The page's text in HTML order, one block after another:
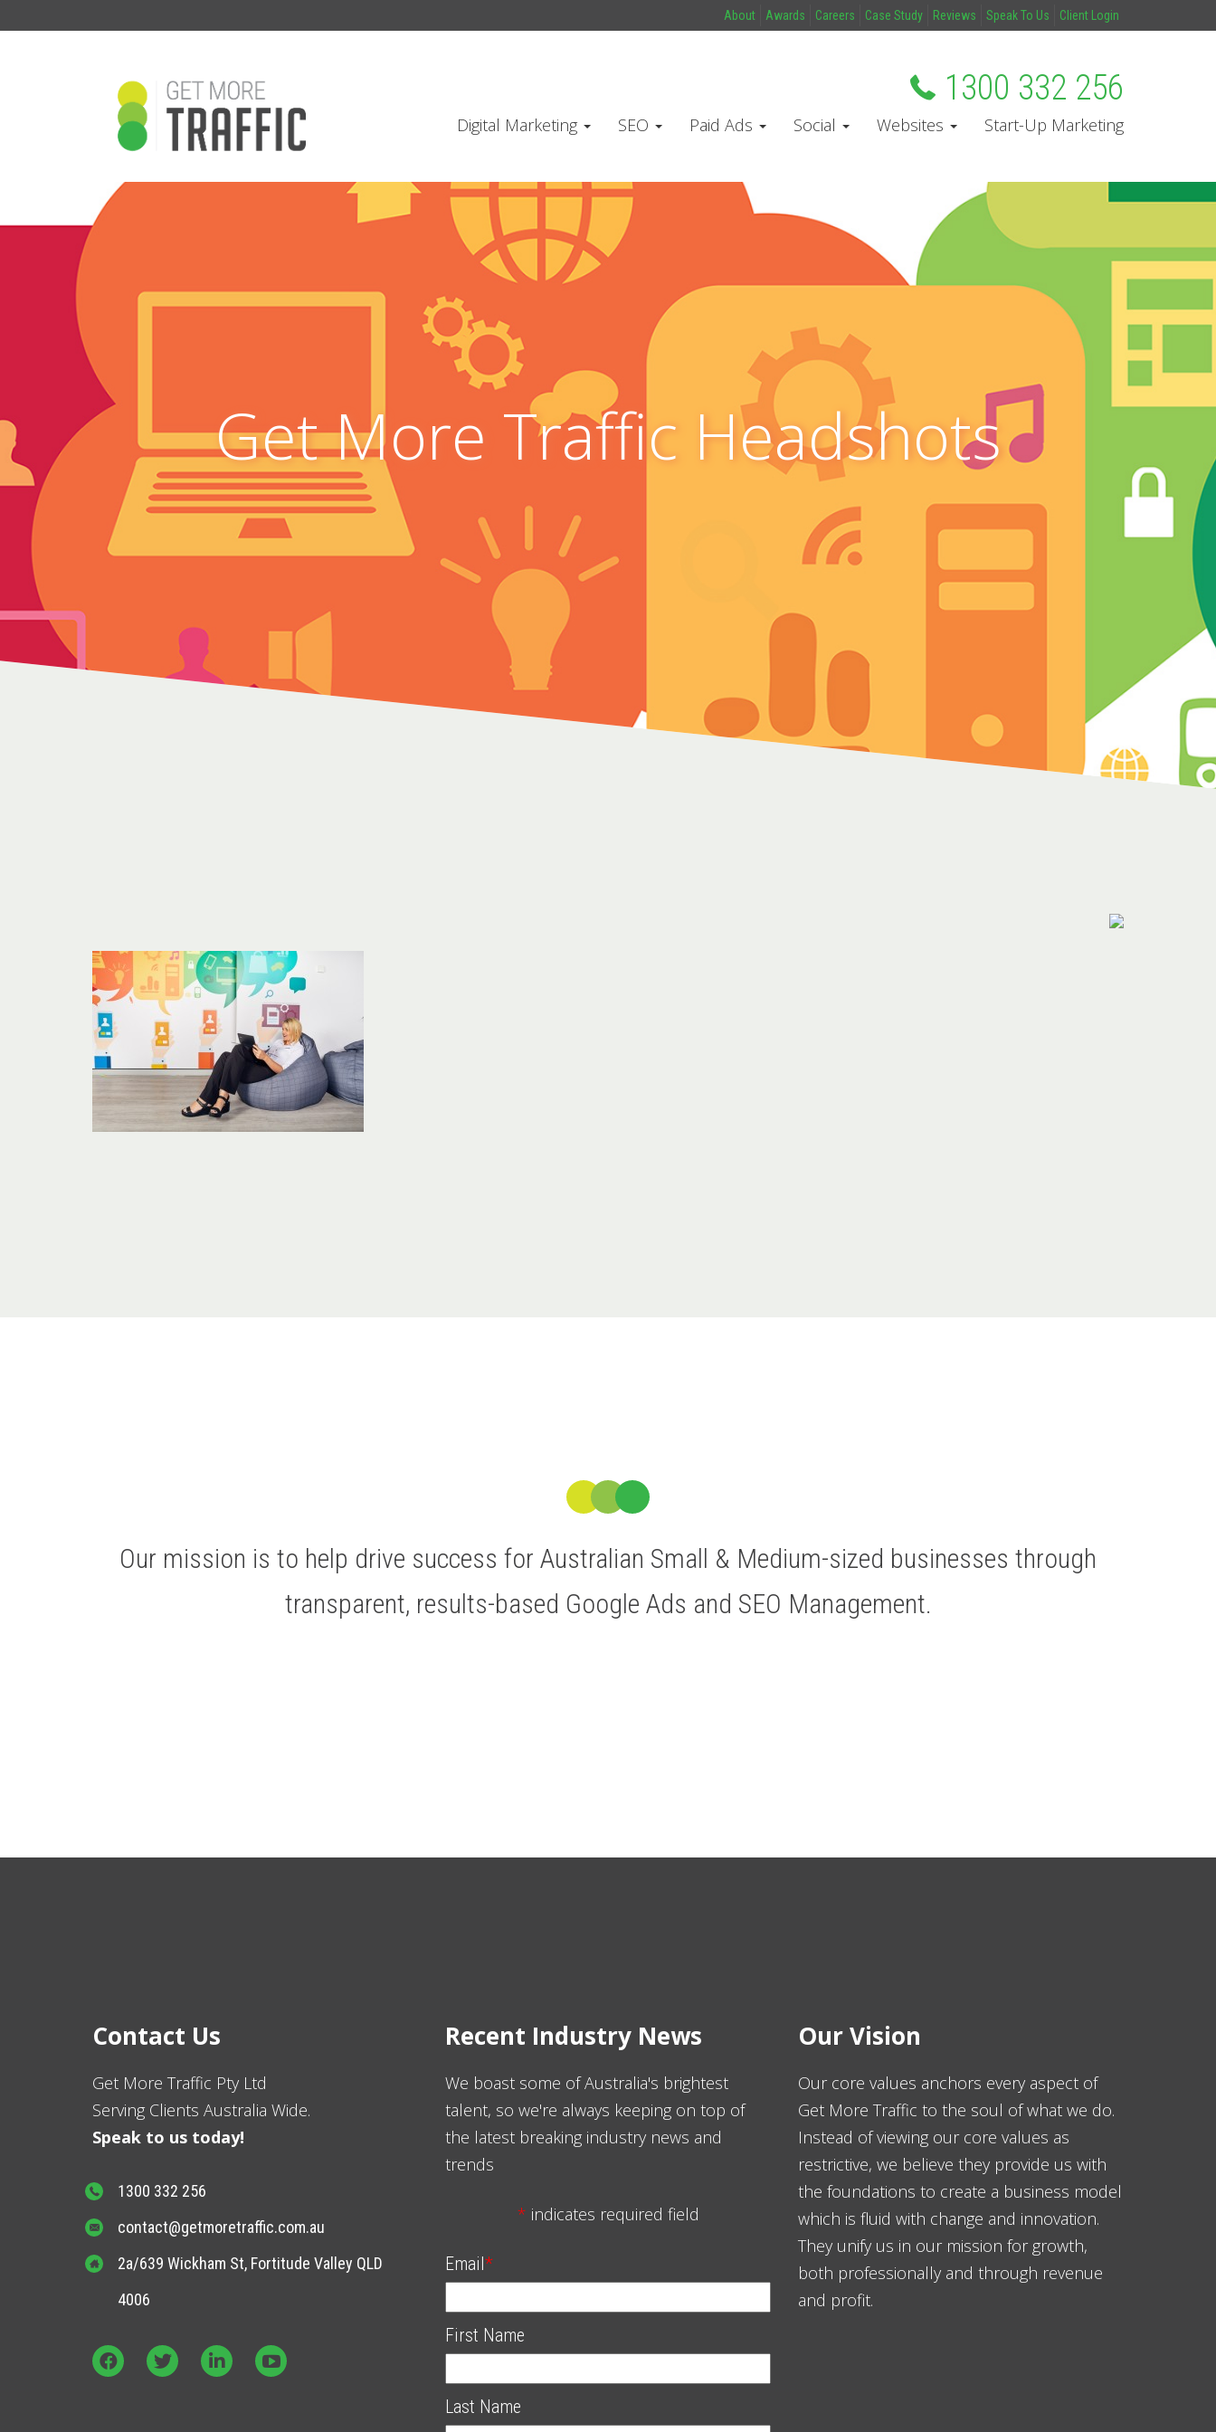
About Awards Careers Case Study Reviews Speak To Us Client Login
1300 332 256
Digital Marketing SEO Paid Ads Social Websites Start-Up Marketing
Get More Traffic Headshots
Our mission is to help drive success for Australian Small & Medium-sized businesses through
transparent, results-based Google Ads and SEO Management.
Contact Us
Get More Traffic Pty Ltd
Serving Clients Australia Wide.
Speak to us today!
1300 332 256
contact@getmoretraffic.com.au
2a/639 Wickham St, Fortitude Valley QLD
4006
Recent Industry News
We boast some of Australia's brightest
talent, so we're always keeping on top of
the latest breaking industry news and
trends
* indicates required field
Email*
First Name
Last Name
Our Vision
Our core values anchors every aspect of
Get More Traffic to the soul of what we do.
Instead of viewing our core values as
restrictive, we believe they provide us with
the foundations to create a business model
which is fluid with change and innovation.
They unify us in our mission for growth,
both professionally and through revenue
and profit.